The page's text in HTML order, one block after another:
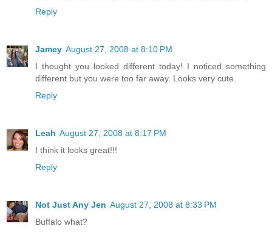
Reply
Jamey August 27, 2008 at 8:10 PM
I thought you looked different today! I noticed something
different but you were too far away. Looks very cute.
Reply
Leah August 27, 2008 at 8:17 PM
I think it looks great!!!
Reply
Not Just Any Jen August 27, 2008 at 8:33 PM
Buffalo what?